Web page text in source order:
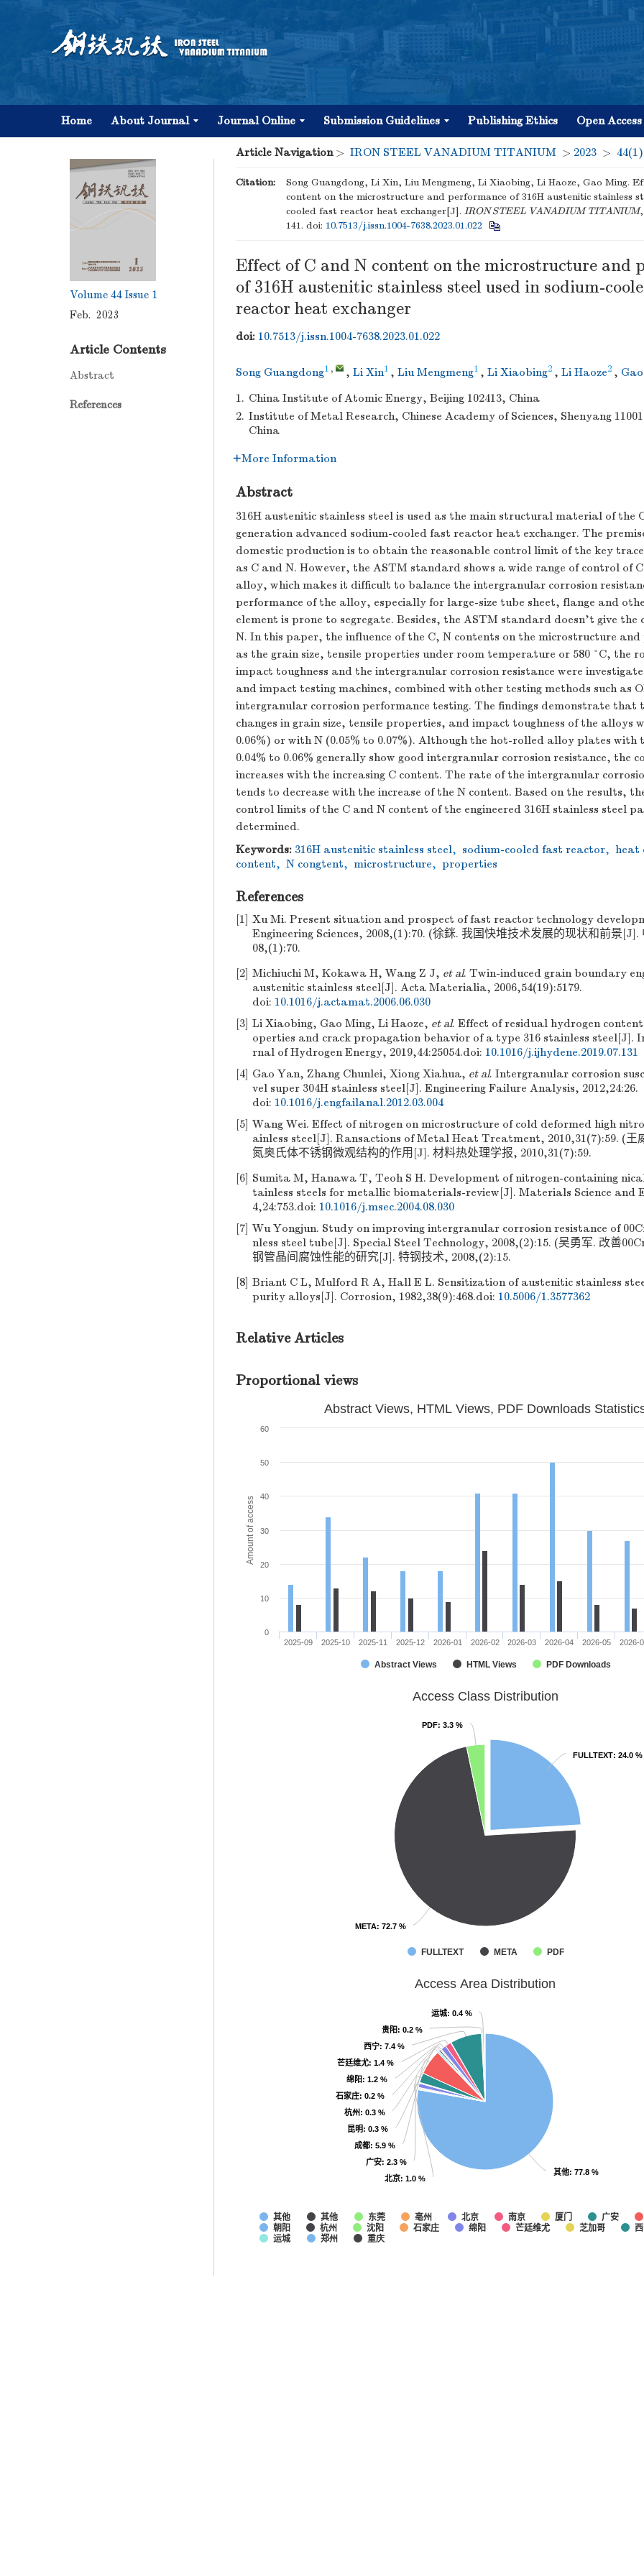
Home About Journal Journal Online Submission Guidelines Publishing Ethics Open Access
Volume 44 Issue 1
Feb. 2023
Article Contents
Abstract
References
Article Navigation> IRON STEEL VANADIUM TITANIUM > 2023 >
Citation:
Song Guangdong, Li Xin, Liu Mengmeng, Li Xiaobing, Li Haoze, Gao Ming.
content on the microstructure and performance of 316H austenitic stainless
cooled fast reactor heat exchanger[J]. IRON STEEL VANADIUM TITANIUM
141. doi: 10.7513/j.issn.1004-7638.2023.01.022
Effect of C and N content on the microstructure and
of 316H austenitic stainless steel used in sodium-
reactor heat exchanger
doi: 10.7513/j.issn.1004-7638.2023.01.022
Song Guangdong1 , , Li Xin1 , Liu Mengmeng1 , Li Xiaobing2 , Li Haoze2 ,
1. China Institute of Atomic Energy, Beijing 102413, China
2. Institute of Metal Research, Chinese Academy of Sciences, Shenyang
China
More Information
Abstract
316H austenitic stainless steel is used as the main structural material of the
generation advanced sodium-cooled fast reactor heat exchanger. The
domestic production is to obtain the reasonable control limit of the key
as C and N. However, the ASTM standard shows a wide range of control of
alloy, which makes it difficult to balance the intergranular corrosion
performance of the alloy, especially for large-size tube sheet, flange and
element is prone to segregate. Besides, the ASTM standard doesn’t give the
N. In this paper, the influence of the C, N contents on the microstructure
as the grain size, tensile properties under room temperature or 580 °C, the
impact toughness and the intergranular corrosion resistance were
and impact testing machines, combined with other testing methods such as
intergranular corrosion performance testing. The findings demonstrate that
changes in grain size, tensile properties, and impact toughness of the alloys
0.06%) or with N (0.05% to 0.07%). Although the hot-rolled alloy plates with
0.04% to 0.06% generally show good intergranular corrosion resistance, the
increases with the increasing C content. The rate of the intergranular
tends to decrease with the increase of the N content. Based on the results,
control limits of the C and N content of the engineered 316H stainless steel
determined.
Keywords: 316H austenitic stainless steel, sodium-cooled fast reactor, heat
content, N congtent, microstructure, properties
References
[1] Xu Mi. Present situation and prospect of fast reactor technology
Engineering Sciences, 2008,(1):70. (徐銤. 我国快堆技术发展的现状和前景[J].
08,(1):70.
[2] Michiuchi M, Kokawa H, Wang Z J, et al. Twin-induced grain boundary
austenitic stainless steel[J]. Acta Materialia, 2006,54(19):5179.
doi: 10.1016/j.actamat.2006.06.030
[3] Li Xiaobing, Gao Ming, Li Haoze, et al. Effect of residual hydrogen
operties and crack propagation behavior of a type 316 stainless steel[J].
rnal of Hydrogen Energy, 2019,44:25054.doi: 10.1016/j.ijhydene.2019.07.131
[4] Gao Yan, Zhang Chunlei, Xiong Xiahua, et al. Intergranular corrosion
vel super 304H stainless steel[J]. Engineering Failure Analysis, 2012,24:26.
doi: 10.1016/j.engfailanal.2012.03.004
[5] Wang Wei. Effect of nitrogen on microstructure of cold deformed high
ainless steel[J]. Ransactions of Metal Heat Treatment, 2010,31(7):59. (王
氮奥氏体不锈钢微观结构的作用[J]. 材料热处理学报, 2010,31(7):59.
[6] Sumita M, Hanawa T, Teoh S H. Development of nitrogen-containing
tainless steels for metallic biomaterials-review[J]. Materials Science and
4,24:753.doi: 10.1016/j.msec.2004.08.030
[7] Wu Yongjun. Study on improving intergranular corrosion resistance of
nless steel tube[J]. Special Steel Technology, 2008,(2):15. (吴勇军. 改善
钢管晶间腐蚀性能的研究[J]. 特钢技术, 2008,(2):15.
[8] Briant C L, Mulford R A, Hall E L. Sensitization of austenitic stainless
purity alloys[J]. Corrosion, 1982,38(9):468.doi: 10.5006/1.3577362
Relative Articles
Proportional views
Amount of access
Abstract Views, HTML Views, PDF Downloads
Abstract Views HTML Views PDF Downloads
2025-09 2025-10 2025-11 2025-12 2026-01 2026-02 2026-03 2026-04 2026-05 2026-
0
10
20
30
40
50
60
Access Class Distribution
FULLTEXT: 24.0 %
FULLTEXT: 24.0 %
META: 72.7 %
META: 72.7 %
PDF: 3.3 %
PDF: 3.3 %
FULLTEXT META PDF
Access Area Distribution
其他: 77.8 %
其他: 77.8 %
北京: 1.0 %
北京: 1.0 %
广安: 2.3 %
广安: 2.3 %
成都: 5.9 %
成都: 5.9 %
昆明: 0.3 %
昆明: 0.3 %
杭州: 0.3 %
杭州: 0.3 %
石家庄: 0.2 %
石家庄: 0.2 %
绵阳: 1.2 %
绵阳: 1.2 %
芒廷维尤: 1.4 %
芒廷维尤: 1.4 %
西宁: 7.4 %
西宁: 7.4 %
贵阳: 0.2 %
贵阳: 0.2 %
运城: 0.4 %
运城: 0.4 %
其他 其他 东莞 亳州 北京 南京 厦门
广安
朝阳
杭州 沈阳 石家庄 绵阳 芒廷维尤 芝加哥
运城
郑州 重庆